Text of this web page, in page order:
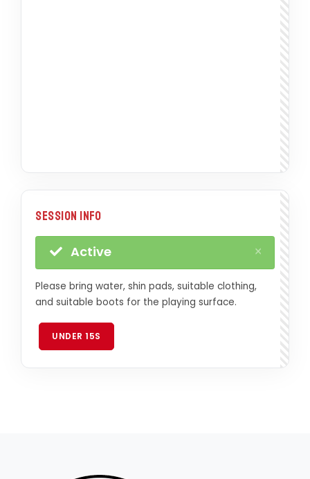
Session Info
×
Active
Please bring water, shin pads, suitable clothing,
and suitable boots for the playing surface.
UNDER 15S